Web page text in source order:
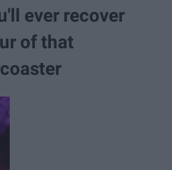
ever recover
of that